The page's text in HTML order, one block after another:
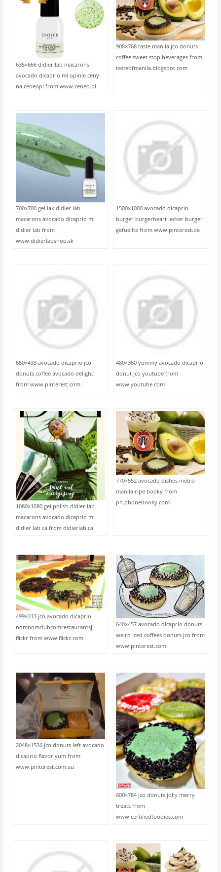
635×666 didier lab macarons
avocado dicaprio ml opinie ceny
na ceneopl from www.ceneo.pl
908×768 taste manila jco donuts
coffee sweet stop beverages from
tasteofmanila.blogspot.com
700×700 gel lak didier lab
macarons avocado dicaprio ml
didier lab from
www.didierlabshop.sk
1500×1000 avocado dicaprio
burger burgerheart lecker burger
gefuellte from www.pinterest.de
650×433 avocado dicaprio jco
donuts coffee avocado delight
from www.pinterest.com
480×360 yummy avocado dicaprio
donut jco youtube from
www.youtube.com
1080×1080 gel polish didier lab
macarons avocado dicaprio ml
didier lab ca from didierlab.ca
770×552 avocado dishes metro
manila ripe booky from
ph.phonebooky.com
499×313 jco avocado dicaprio
nomnomclubcomrestaurantsj
flickr from www.flickr.com
640×457 avocado dicaprio donuts
weird iced coffees donuts jco from
www.pinterest.com
2048×1536 jco donuts left avocado
dicaprio flavor yum from
www.pinterest.com.au
600×784 jco donuts jolly merry
treats from
www.certifiedfoodies.com